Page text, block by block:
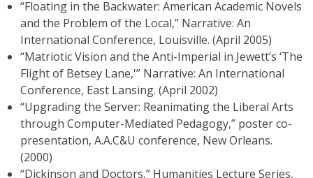
“Floating in the Backwater: American Academic Novels
and the Problem of the Local,” Narrative: An
International Conference, Louisville. (April 2005)
“Matriotic Vision and the Anti-Imperial in Jewett’s ‘The
Flight of Betsey Lane,'” Narrative: An International
Conference, East Lansing. (April 2002)
“Upgrading the Server: Reanimating the Liberal Arts
through Computer-Mediated Pedagogy,” poster co-
presentation, A.A.C&U conference, New Orleans.
(2000)
“Dickinson and Doctors,” Humanities Lecture Series,